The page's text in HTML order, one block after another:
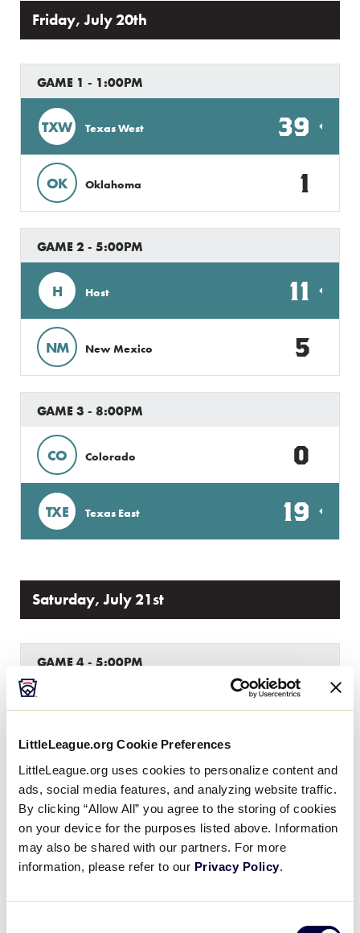
LittleLeague.org Cookie Preferences
LittleLeague.org uses cookies to personalize content and
ads, social media features, and analyzing website traffic.
By clicking “Allow All” you agree to the storing of cookies
on your device for the purposes listed above. Information
may also be shared with our partners. For more
information, please refer to our Privacy Policy.
Friday, July 20th
GAME 1 - 1:00PM
TXW Texas West 39
OK Oklahoma 1
GAME 2 - 5:00PM
H Host 11
NM New Mexico 5
GAME 3 - 8:00PM
CO Colorado 0
TXE Texas East 19
Saturday, July 21st
GAME 4 - 5:00PM
LA Louisiana 0
TXW Texas West
W1 22
GAME 5 - 8:00PM
H Host
W2
14